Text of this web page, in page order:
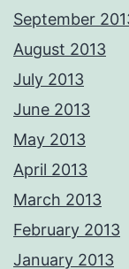
September
August 2013
July 2013
June 2013
May 2013
April 2013
March 2013
February 2013
January 2013